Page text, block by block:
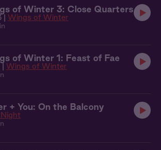
of Winter 3: Close Quarters
| Wings of Winter
of Winter 1: Feast of Fae
Wings of Winter
+ You: On the Balcony